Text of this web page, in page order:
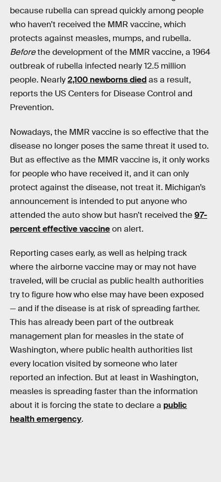
because rubella can spread quickly among people
who haven’t received the MMR vaccine, which
protects against measles, mumps, and rubella.
Beforethe development of the MMR vaccine, a 1964
outbreak of rubella infected nearly 12.5 million
people. Nearly2,100 newborns diedas a result,
reports the US Centers for Disease Control and
Prevention.
Nowadays, the MMR vaccine is so effective that the
disease no longer poses the same threat it used to.
But as effective as the MMR vaccine is, it only works
for people who have received it, and it can only
protect against the disease, not treat it. Michigan’s
announcement is intended to put anyone who
attended the auto show but hasn’t received the97-
percent effective vaccineon alert.
Reporting cases early, as well as helping track
where the airborne vaccine may or may not have
traveled, will be crucial as public health authorities
try to figure how who else may have been exposed
— and if the disease is at risk of spreading farther.
This has already been part of the outbreak
management plan for measles in the state of
Washington, where public health authorities list
every location visited by someone who later
reported an infection. But at least in Washington,
measles is spreading faster than the information
about it is forcing the state to declare a public
health emergency.